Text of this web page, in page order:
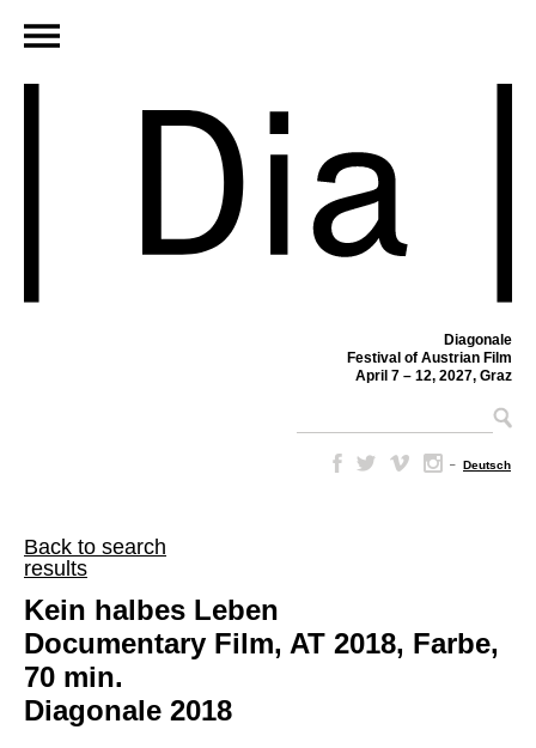
Diagonale
Festival of Austrian Film
April 7 – 12, 2027, Graz
– Deutsch
Back to search
results
Kein halbes Leben
Documentary Film, AT 2018, Farbe,
70 min.
Diagonale 2018